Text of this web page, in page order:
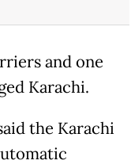
and one
Karachi.
the Karachi